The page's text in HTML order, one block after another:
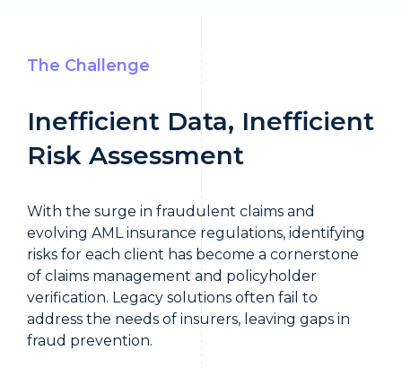
The Challenge
Inefficient Data, Inefficient
Risk Assessment
With the surge in fraudulent claims and
evolving AML insurance regulations, identifying
risks for each client has become a cornerstone
of claims management and policyholder
verification. Legacy solutions often fail to
address the needs of insurers, leaving gaps in
fraud prevention.